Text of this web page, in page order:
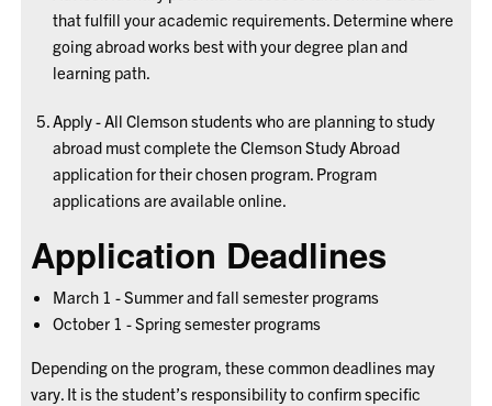
that fulfill your academic requirements. Determine where
going abroad works best with your degree plan and
learning path.
Apply - All Clemson students who are planning to study
abroad must complete the Clemson Study Abroad
application for their chosen program. Program
applications are available online.
Application Deadlines
March 1 - Summer and fall semester programs
October 1 - Spring semester programs
Depending on the program, these common deadlines may
vary. It is the student’s responsibility to confirm specific